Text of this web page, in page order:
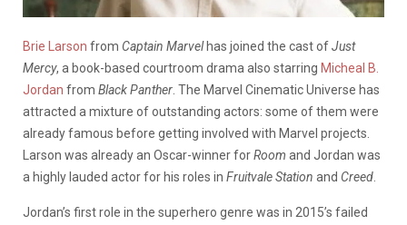
Brie Larson from Captain Marvelhas joined the cast ofJust
Mercy, a book-based courtroom drama also starring Micheal B.
Jordan from Black Panther . The Marvel Cinematic Universe has
attracted a mixture of outstanding actors: some of them were
already famous before getting involved with Marvel projects.
Larson was already an Oscar-winner forRoom and Jordan was
a highly lauded actor for his roles in Fruitvale Station and Creed
Jordan’s first role in the superhero genre was in 2015’s failed